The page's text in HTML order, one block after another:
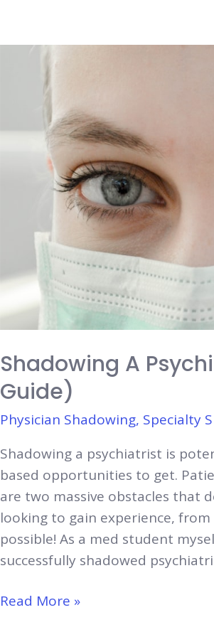
Shadowing A
Guide)
Physician Shadowing, Specialty
Shadowing a psychiatrist is
based opportunities to get.
are two massive obstacles that
looking to gain experience,
possible! As a med student
successfully shadowed
Shadowing
Read More »